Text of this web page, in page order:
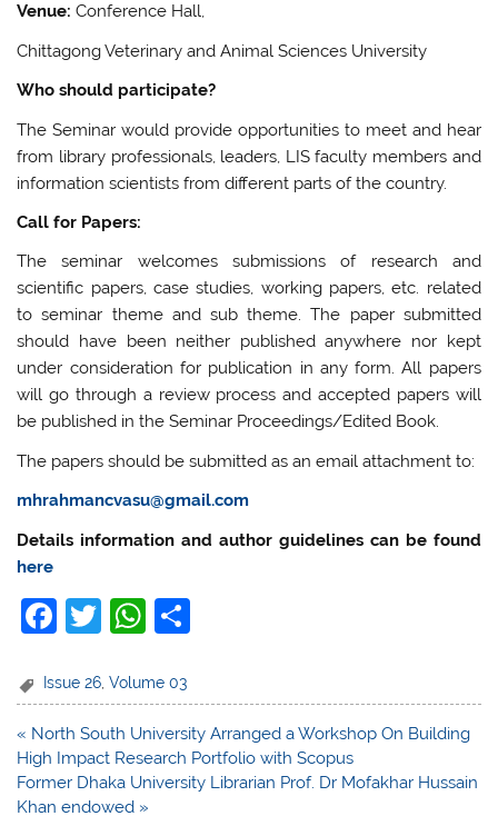
Venue:Conference Hall,
Chittagong Veterinary and Animal Sciences University
Who should participate?
The Seminar would provide opportunities to meet and hear
from library professionals, leaders, LIS faculty members and
information scientists from different parts of the country.
Call for Papers:
The seminar welcomes submissions of research and
scientific papers, case studies, working papers, etc. related
to seminar theme and sub theme. The paper submitted
should have been neither published anywhere nor kept
under consideration for publication in any form. All papers
will go through a review process and accepted papers will
be published in the Seminar Proceedings/Edited Book.
The papers should be submitted as an email attachment to:
mhrahmancvasu@gmail.com
Details information and author guidelines can be found
here
F
c
e
b
o
T
itt
er
W
at
s
A
p
e
Issue 26,Volume 03
Post
navigation
« North South University Arranged a Workshop On Building
High Impact Research Portfolio with Scopus
Former Dhaka University Librarian Prof. Dr Mofakhar Hussain
Khan endowed »